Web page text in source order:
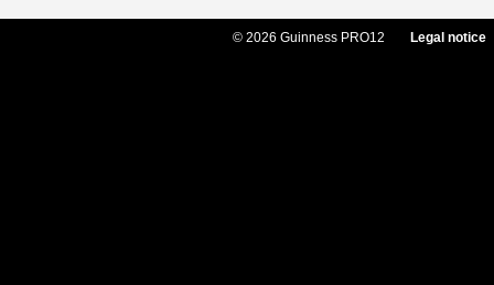
© 2026 Guinness PRO12 Legal notice